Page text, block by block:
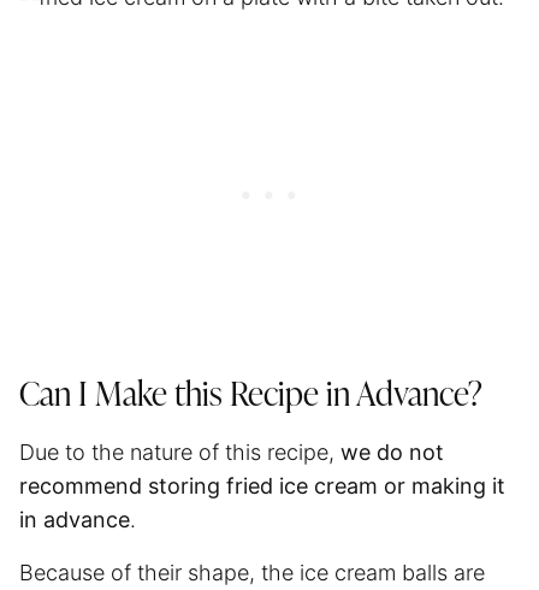
Can I Make this Recipe in Advance?
Due to the nature of this recipe, we do not
recommend storing fried ice cream or making it
in advance.
Because of their shape, the ice cream balls are